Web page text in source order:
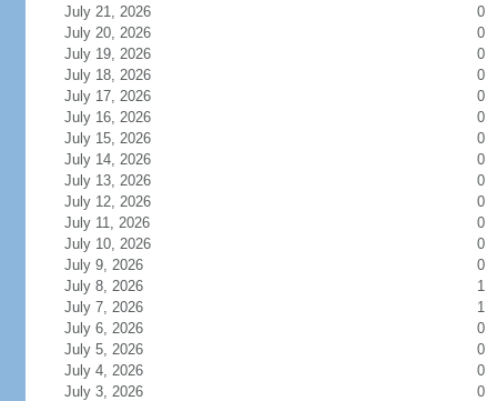
July 21, 2026
0
July 20, 2026
0
July 19, 2026
0
July 18, 2026
0
July 17, 2026
0
July 16, 2026
0
July 15, 2026
0
July 14, 2026
0
July 13, 2026
0
July 12, 2026
0
July 11, 2026
0
July 10, 2026
0
July 9, 2026
0
July 8, 2026
1
July 7, 2026
1
July 6, 2026
0
July 5, 2026
0
July 4, 2026
0
July 3, 2026
0